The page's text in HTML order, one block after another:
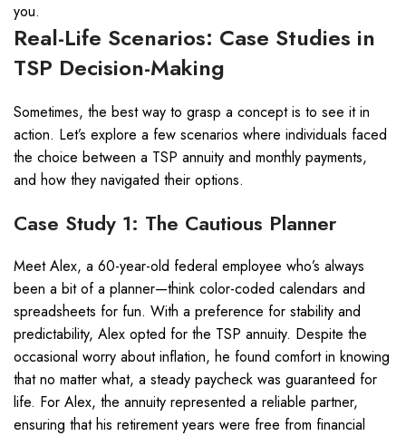
you.
Real-Life Scenarios: Case Studies in
TSP Decision-Making
Sometimes, the best way to grasp a concept is to see it in
action. Let’s explore a few scenarios where individuals faced
the choice between a TSP annuity and monthly payments,
and how they navigated their options.
Case Study 1: The Cautious Planner
Meet Alex, a 60-year-old federal employee who’s always
been a bit of a planner—think color-coded calendars and
spreadsheets for fun. With a preference for stability and
predictability, Alex opted for the TSP annuity. Despite the
occasional worry about inflation, he found comfort in knowing
that no matter what, a steady paycheck was guaranteed for
life. For Alex, the annuity represented a reliable partner,
ensuring that his retirement years were free from financial